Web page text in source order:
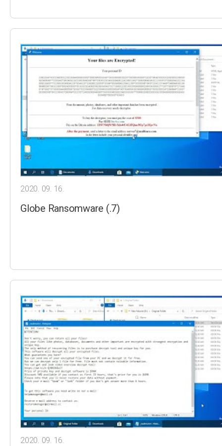
2020. 09. 16.
Globe Ransomware (.7)
2020. 09. 16.